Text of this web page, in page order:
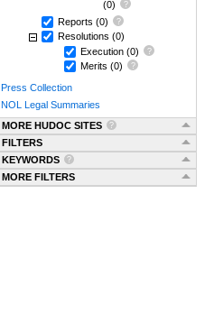
(0)
Reports (0)
Resolutions (0)
Execution (0)
Merits (0)
Press Collection
NOL Legal Summaries
MORE HUDOC SITES
FILTERS
KEYWORDS
MORE FILTERS